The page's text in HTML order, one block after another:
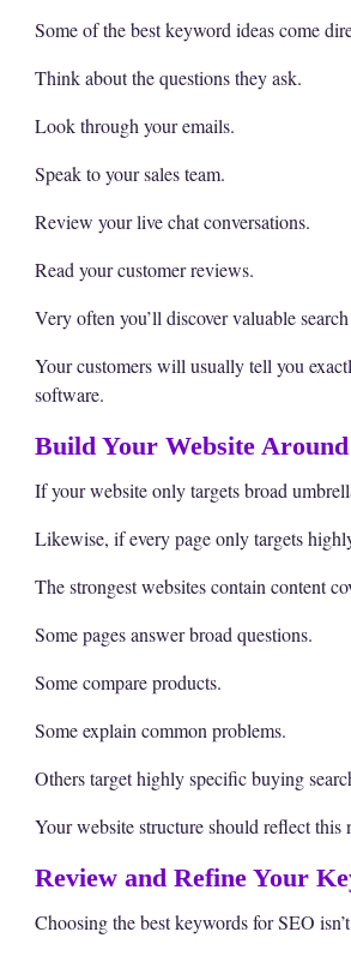
Some of the best keyword ideas come
Think about the questions they ask.
Look through your emails.
Speak to your sales team.
Review your live chat conversations.
Read your customer reviews.
Very often you’ll discover valuable
Your customers will usually tell you
software.
Build Your Website
If your website only targets broad
Likewise, if every page only targets
The strongest websites contain content
Some pages answer broad questions.
Some compare products.
Some explain common problems.
Others target highly specific buying
Your website structure should reflect this
Review and Refine Your
Choosing the best keywords for SEO